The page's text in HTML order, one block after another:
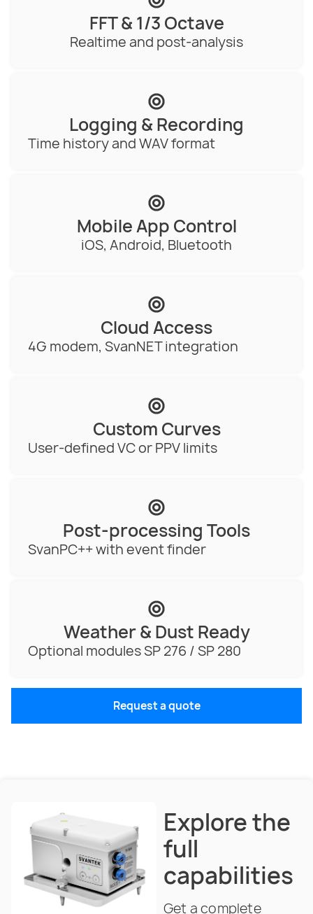
FFT & 1/3 Octave
Realtime and post-analysis
Logging & Recording
Time history and WAV format
Mobile App Control
iOS, Android, Bluetooth
Cloud Access
4G modem, SvanNET integration
Custom Curves
User-defined VC or PPV limits
Post-processing Tools
SvanPC++ with event finder
Weather & Dust Ready
Optional modules SP 276 / SP 280
Request a quote
Explore the
full
capabilities
Get a complete